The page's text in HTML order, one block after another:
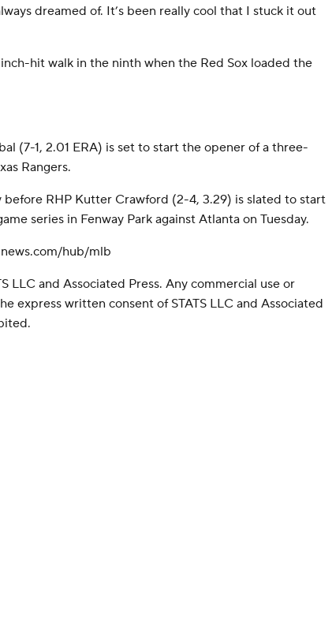
dreamed of. It’s been really cool that I stuck it out
hit walk in the ninth when the Red Sox loaded the
(7-1, 2.01 ERA) is set to start the opener of a three-
Rangers.
before RHP Kutter Crawford (2-4, 3.29) is slated to start
series in Fenway Park against Atlanta on Tuesday.
hub/mlb
LLC and Associated Press. Any commercial use or
express written consent of STATS LLC and Associated